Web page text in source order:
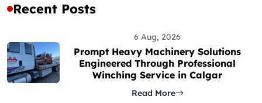
Recent Posts
6 Aug, 2026
Prompt Heavy Machinery Solutions
Engineered Through Professional
Winching Service in Calgar
Read More